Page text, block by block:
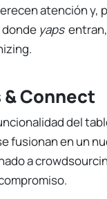
atención y,
donde yaps
& Connect
del
fusionan en un
a